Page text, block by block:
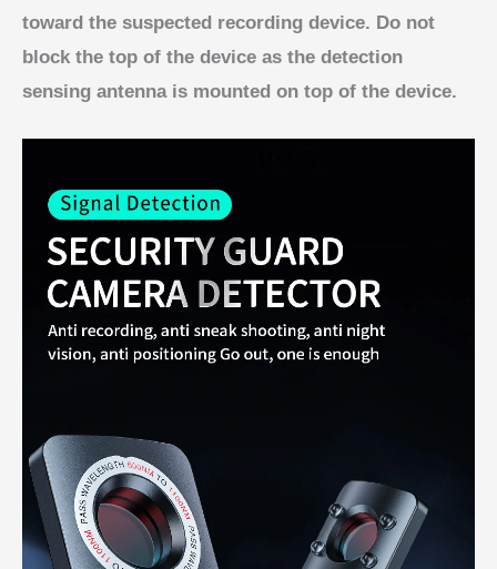
toward the suspected recording device. Do not
block the top of the device as the detection
sensing antenna is mounted on top of the device.